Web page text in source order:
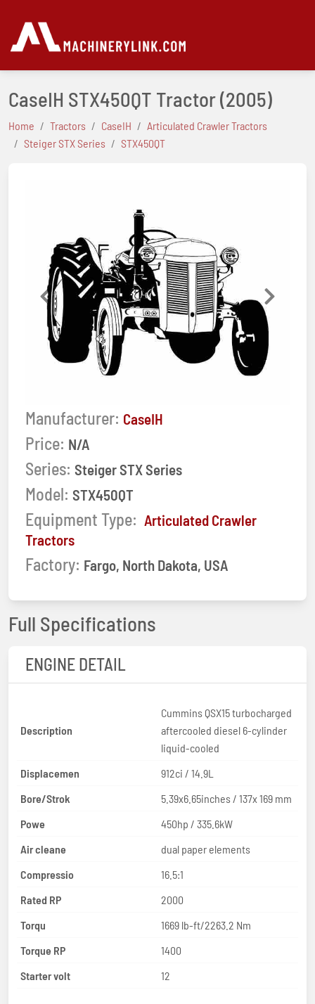
CaseIH STX450QT Tractor(2005)
Home Tractors CaseIH
Articulated Crawler Tractors
Steiger STX Series
STX450QT
Previous Next
Manufacturer: CaseIH
Price: N/A
Series: Steiger STX Series
Model: STX450QT
Equipment Type: Articulated Crawler
Tractors
Factory: Fargo, North Dakota, USA
Full Specifications
ENGINE DETAIL
Description
Cummins QSX15 turbocharged
aftercooled diesel 6-cylinder
liquid-cooled
Displacemen
912ci / 14.9L
Bore/Strok
5.39x6.65inches / 137x 169 mm
Powe
450hp / 335.6kW
Air cleane
dual paper elements
Compressio
16.5:1
Rated RP
2000
Torqu
1669 lb-ft/2263.2 Nm
Torque RP
1400
Starter volt
12